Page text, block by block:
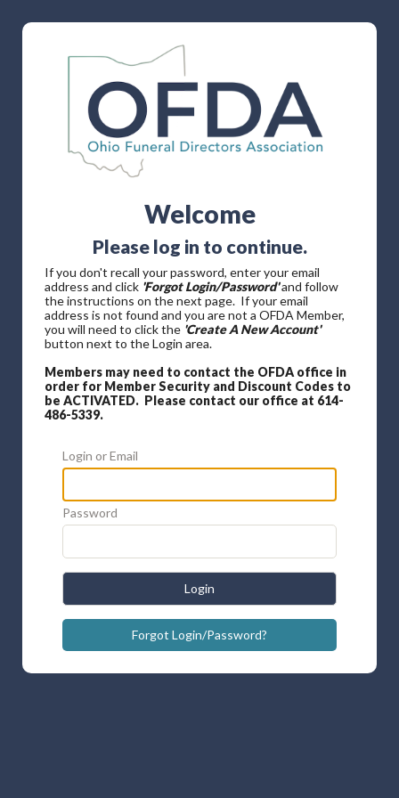
Welcome
Please log in to continue.
If you don't recall your password, enter your email
address and click 'Forgot Login/Password'and follow
the instructions on the next page. If your email
address is not found and you are not a OFDA Member,
you will need to click the 'Create A New Account'
button next to the Login area.
Members may need to contact the OFDA office in
order for Member Security and Discount Codes to
be ACTIVATED. Please contact our office at 614-
486-5339.
Login or Email
Password
Login
Forgot Login/Password?